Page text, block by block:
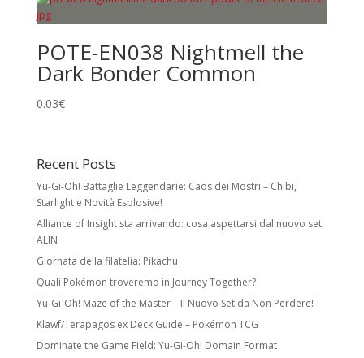
POTE-EN038 Nightmell the
Dark Bonder Common
0.03€
Recent Posts
Yu-Gi-Oh! Battaglie Leggendarie: Caos dei Mostri – Chibi,
Starlight e Novità Esplosive!
Alliance of Insight sta arrivando: cosa aspettarsi dal nuovo set
ALIN
Giornata della filatelia: Pikachu
Quali Pokémon troveremo in Journey Together?
Yu-Gi-Oh! Maze of the Master – Il Nuovo Set da Non Perdere!
Klawf/Terapagos ex Deck Guide – Pokémon TCG
Dominate the Game Field: Yu-Gi-Oh! Domain Format